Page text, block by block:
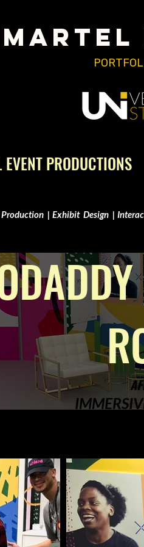
MARTEL
PRODUCTIONS
Production | Exhibit Design |